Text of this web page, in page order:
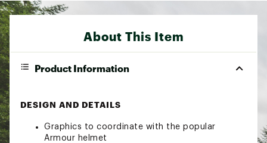
About This Item
Product Information
DESIGN AND DETAILS
Graphics to coordinate with the popular
Armour helmet